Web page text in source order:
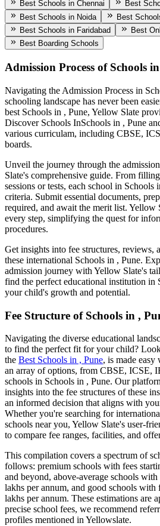
Best Schools in Chennai
Best
Best Schools in Noida
Best
Best Schools in Faridabad
Best
Best Boarding Schools
Admission Process of Schools
Navigating the Admission Process in
schooling landscape has never been
best Schools in , Pune, Yellow Slate
Discover Schools InSchools in , Pune
various curriculam, including CBSE,
boards.
Unveil the journey through the
Slate's comprehensive guide. From
sessions or tests, each school in Schools
criteria. Submit essential documents,
required, and await the merit list. Yellow
every step, simplifying the quest for
procedures.
Get insights into fee structures, reviews,
these international Schools in , Pune.
admission journey with Yellow Slate's
find the perfect educational institution in
your child's growth and potential.
Fee Structure of Schools in ,
Navigating the diverse educational
to find the perfect fit for your child?
the Best Schools in , Pune, is made
an array of options, from CBSE, ICSE,
schools in Schools in , Pune. Our
insights into the fee structures of these
an informed decision that aligns with
Whether you're searching for
schools near you, Yellow Slate's user-
to compare fee ranges, facilities, and
This compilation covers a spectrum of
follows: premium schools with fees
and beyond, above-average schools
lakhs per annum, and good schools
lakhs per annum. These estimations are
precise school fees, we recommend
profiles mentioned in Yellowslate.